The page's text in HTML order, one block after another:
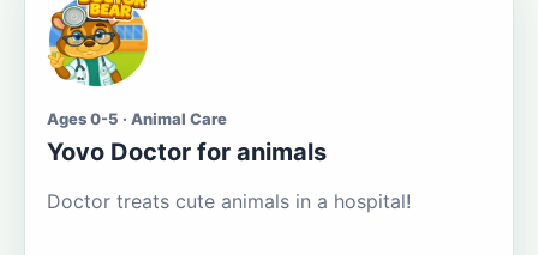
Ages 0-5 · Animal Care
Yovo Doctor for animals
Doctor treats cute animals in a hospital!